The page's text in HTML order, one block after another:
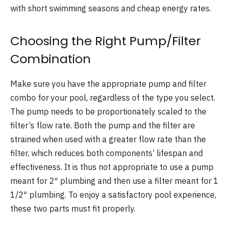
with short swimming seasons and cheap energy rates.
Choosing the Right Pump/Filter
Combination
Make sure you have the appropriate pump and filter
combo for your pool, regardless of the type you select.
The pump needs to be proportionately scaled to the
filter’s flow rate. Both the pump and the filter are
strained when used with a greater flow rate than the
filter, which reduces both components’ lifespan and
effectiveness. It is thus not appropriate to use a pump
meant for 2″ plumbing and then use a filter meant for 1
1/2″ plumbing. To enjoy a satisfactory pool experience,
these two parts must fit properly.